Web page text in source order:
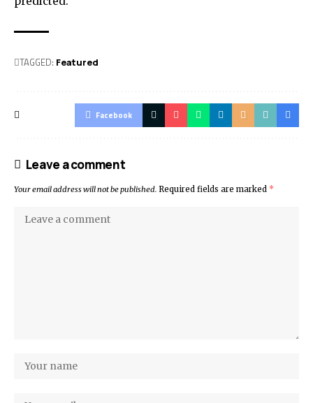
TAGGED: Featured
Facebook
Leave a comment
Your email address will not be published. Required fields are marked *